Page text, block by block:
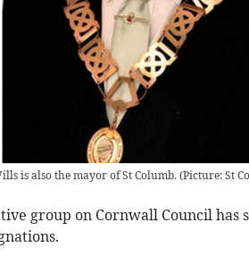
is also the mayor of St Columb. (Picture: St
group on Cornwall Council has